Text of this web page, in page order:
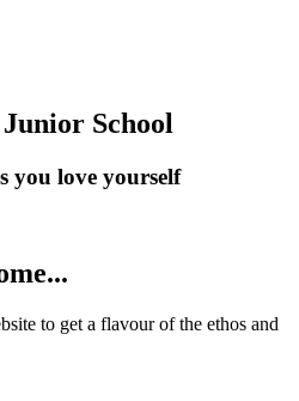
School
you love yourself
to get a flavour of the ethos and